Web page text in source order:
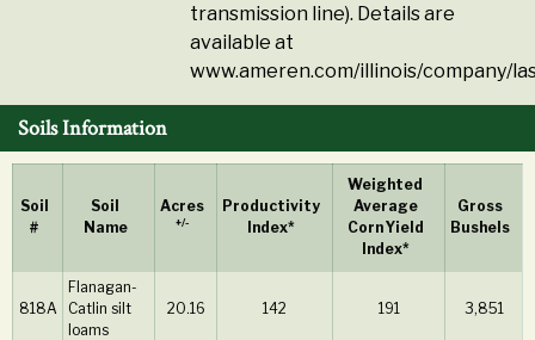
transmission line). Details are
available at
www.ameren.com/illinois/company/
Soils Information
Soil
#
Soil
Name
Acres
+/-
Productivity
Index*
Weighted
Average
Corn Yield
Index*
Gross
Bushels
818A
Flanagan-
Catlin silt
loams
20.16 142 191 3,851